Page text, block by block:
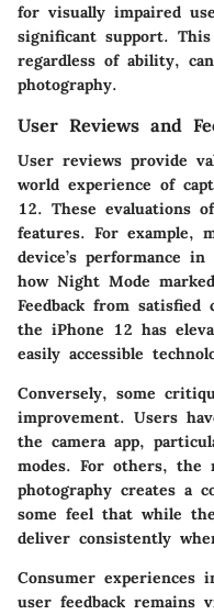
for visually impaired
significant support.
regardless of ability,
photography.
User Reviews and
User reviews provide
world experience of
12. These evaluations
features. For example,
device’s performance
how Night Mode
Feedback from
the iPhone 12 has
easily accessible
Conversely, some
improvement. Users
the camera app,
modes. For others, the
photography creates a
some feel that while
deliver consistently
Consumer experiences
user feedback